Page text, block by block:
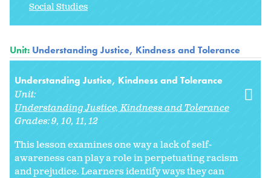
Social Studies
Unit: Understanding Justice, Kindness and Tolerance
Understanding Justice, Kindness and Tolerance
Unit:
Understanding Justice, Kindness and Tolerance
Grades:9 10 11 12
This lesson examines one way a lack of self-
awareness can play a role in perpetuating racism
and prejudice. Learners identify ways they can